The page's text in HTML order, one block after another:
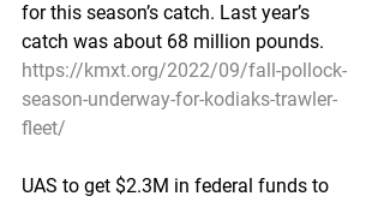
for this season’s catch. Last year’s
catch was about 68 million pounds.
https://kmxt.org/2022/09/fall-pollock-
season-underway-for-kodiaks-trawler-
fleet/
UAS to get $2.3M in federal funds to